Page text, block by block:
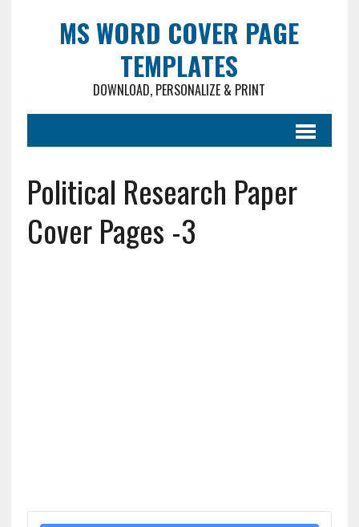
MS WORD COVER PAGE
TEMPLATES
DOWNLOAD, PERSONALIZE & PRINT
Political Research Paper
Cover Pages -3